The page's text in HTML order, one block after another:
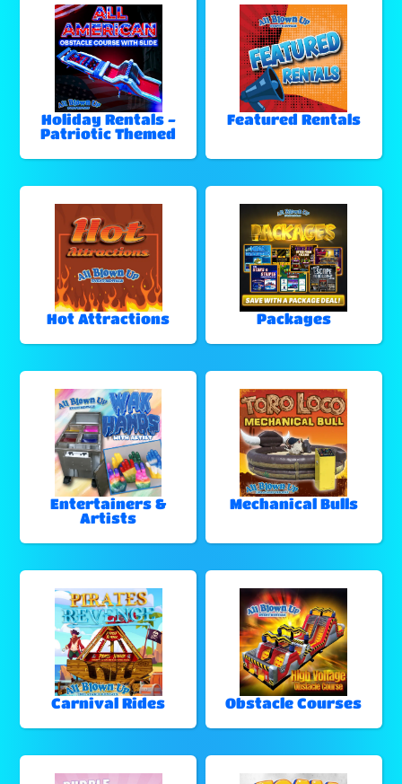
Holiday Rentals -
Patriotic Themed
Featured Rentals
Hot Attractions Packages
Entertainers &
Artists
Mechanical Bulls
Carnival Rides Obstacle Courses